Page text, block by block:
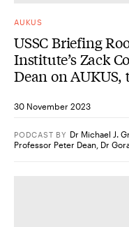
AUKUS
USSC Briefing
Institute’s Zack
Dean on
30 November 2023
PODCAST BY Dr Michael J.
Professor Peter Dean Dr